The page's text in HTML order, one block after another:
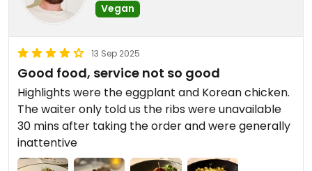
— Reverie Team
Vegan Restaurant and Cocktail
Bar in Brooklyn
you back for another wonderful
If you’d like to explore more vegan
dining in New York City, visit our
sister restaurants: Anixi, Beyond
Sushi, Coletta, Le Basque, Sentir,
and Willow Vegan Bistro. Each
offers its own unique plant-based
creations we think you’ll enjoy.
Vegan
13 Sep 2025
Good food, service not so good
Highlights were the eggplant and Korean chicken.
The waiter only told us the ribs were unavailable
30 mins after taking the order and were generally
inattentive